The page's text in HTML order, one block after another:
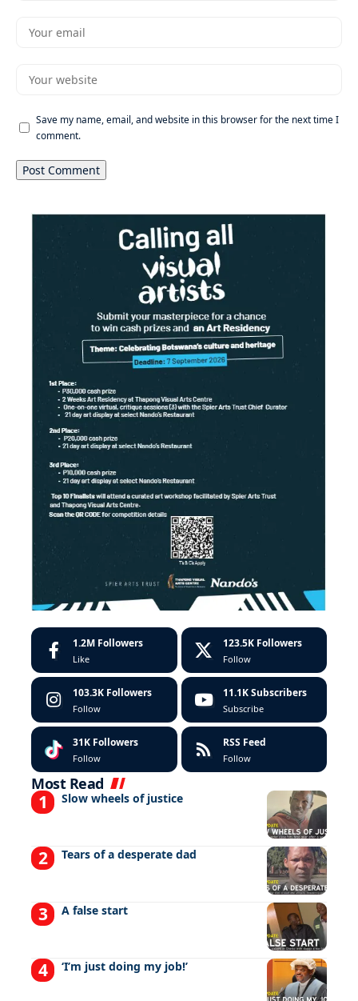
Save my name, email, and website in this browser for the next time I
comment.
1.2M Followers
Like
123.5K Followers
Follow
103.3K Followers
Follow
11.1K Subscribers
Subscribe
31K Followers
Follow
RSS Feed
Follow
Most Read
Slow wheels of justice
Tears of a desperate dad
A false start
‘I’m just doing my job!’